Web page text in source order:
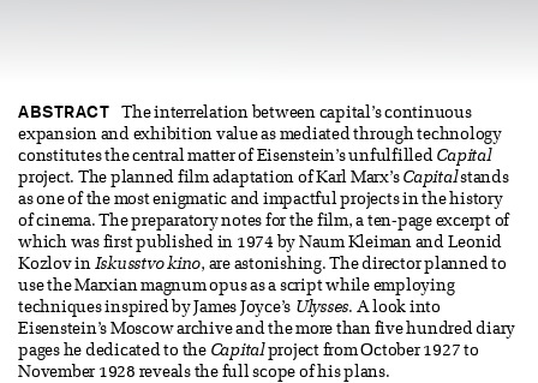
ABSTRACT
The interrelation between capital’s continuous
expansion and exhibition value as mediated through technology
constitutes the central matter of Eisenstein’s unfulfilled Capital
project. The planned film adaptation of Karl Marx’s Capitalstands
as one of the most enigmatic and impactful projects in the history
of cinema. The preparatory notes for the film, a ten-page excerpt of
which was first published in 1974 by Naum Kleiman and Leonid
Kozlov in Iskusstvo kino, are astonishing. The director planned to
use the Marxian magnum opus as a script while employing
techniques inspired by James Joyce’s Ulysses. A look into
Eisenstein’s Moscow archive and the more than five hundred diary
pages he dedicated to the Capitalproject from October 1927 to
November 1928 reveals the full scope of his plans.